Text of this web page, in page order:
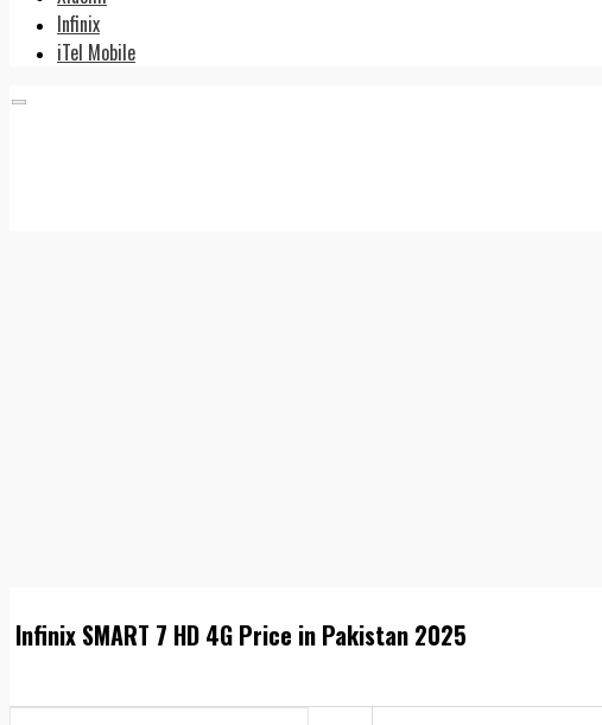
Infinix
iTel Mobile
Infinix SMART 7 HD 4G Price in Pakistan 2025